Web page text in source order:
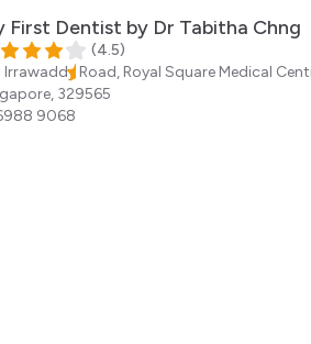
First Dentist by Dr Tabitha Chng
(4.5)
Irrawaddy Road, Royal Square Medical
, 329565
9068